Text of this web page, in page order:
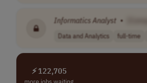
Informatics Analyst •
Data and Analytics full-time
⚡ 122,705